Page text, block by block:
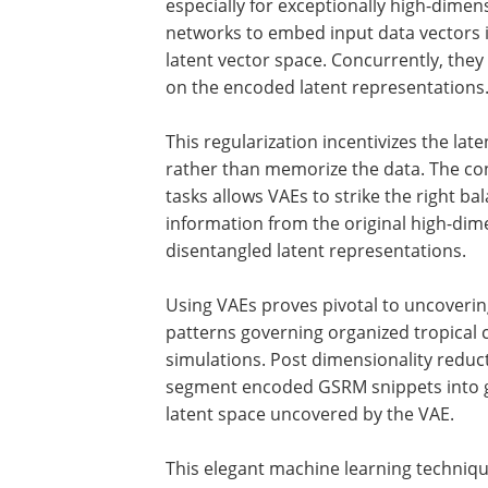
especially for exceptionally high-
networks to embed input data
latent vector space. Concurrently,
on the encoded latent
This regularization incentivizes the
rather than memorize the data. The
tasks allows VAEs to strike the right
information from the original high-
disentangled latent representations.
Using VAEs proves pivotal to
patterns governing organized tropical
simulations. Post dimensionality
segment encoded GSRM snippets
latent space uncovered by the VAE.
This elegant machine learning